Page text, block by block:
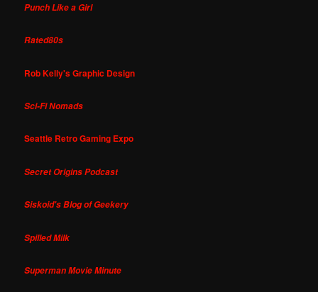
Punch Like a Girl
Rated80s
Rob Kelly's Graphic Design
Sci-Fi Nomads
Seattle Retro Gaming Expo
Secret Origins Podcast
Siskoid's Blog of Geekery
Spilled Milk
Superman Movie Minute